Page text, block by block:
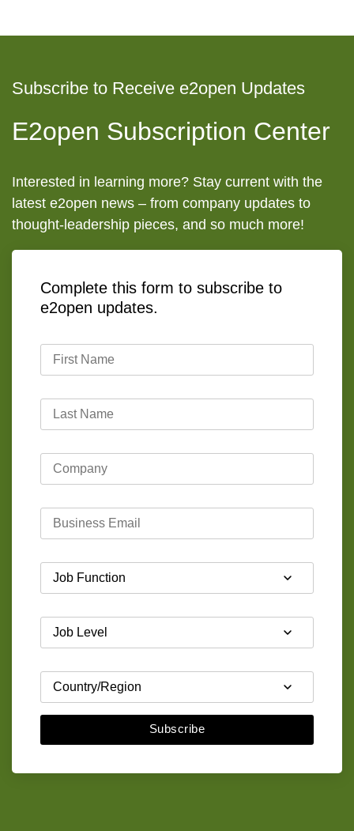
Subscribe to Receive e2open Updates
E2open Subscription Center
Interested in learning more? Stay current with the
latest e2open news – from company updates to
thought-leadership pieces, and so much more!
Complete this form to subscribe to
e2open updates.
Subscribe